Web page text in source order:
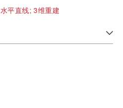
水平直线;3维重建